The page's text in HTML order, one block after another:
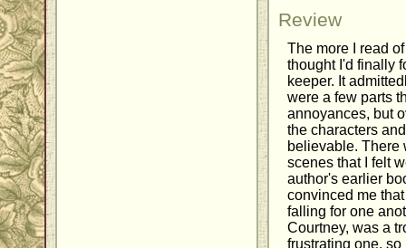
Review
The more I read
thought I'd finally
keeper. It
were a few parts
annoyances, but
the characters
believable. There
scenes that I felt
author's earlier
convinced me
falling for one
Courtney, was a
frustrating one,